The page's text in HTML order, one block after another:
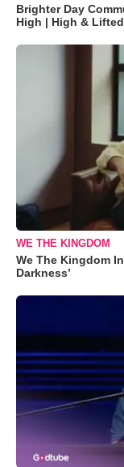
Brighter Day
High | High &
WE THE KINGDOM
We The Kingdom
Darkness’